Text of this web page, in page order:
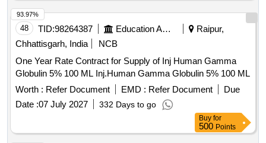
48 TID:98264387 Education And Research Institute
Raipur,
Chhattisgarh, India
NCB
One Year Rate Contract for Supply of Inj Human Gamma
Globulin 5% 100 ML Inj.Human Gamma Globulin 5% 100 ML
Worth : Refer Document EMD : Refer Document
Due
Date :07 July 2027 332 Days to go
93.97%
Buy for
500 Points